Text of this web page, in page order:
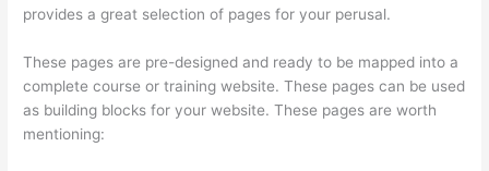
provides a great selection of pages for your perusal.
These pages are pre-designed and ready to be mapped into a
complete course or training website. These pages can be used
as building blocks for your website. These pages are worth
mentioning: